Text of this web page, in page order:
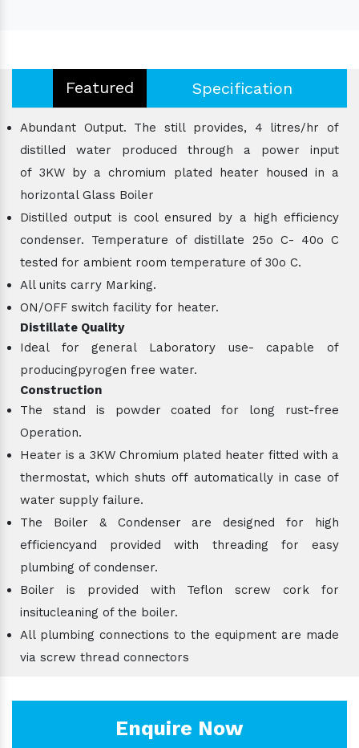
Featured Specification
Abundant Output. The still provides, 4 litres/hr of
distilled water produced through a power input
of 3KW by a chromium plated heater housed in a
horizontal Glass Boiler
Distilled output is cool ensured by a high efficiency
condenser. Temperature of distillate 25o C- 40o C
tested for ambient room temperature of 30o C.
All units carry Marking.
ON/OFF switch facility for heater.
Distillate Quality
Ideal for general Laboratory use- capable of
producingpyrogen free water.
Construction
The stand is powder coated for long rust-free
Operation.
Heater is a 3KW Chromium plated heater fitted with a
thermostat, which shuts off automatically in case of
water supply failure.
The Boiler & Condenser are designed for high
efficiencyand provided with threading for easy
plumbing of condenser.
Boiler is provided with Teflon screw cork for
insitucleaning of the boiler.
All plumbing connections to the equipment are made
via screw thread connectors
Enquire Now